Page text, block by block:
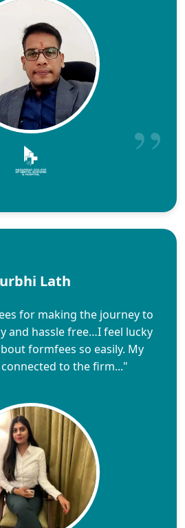
Lath
for making the journey to
and hassle free…I feel lucky
formfees so easily. My
to the firm..."